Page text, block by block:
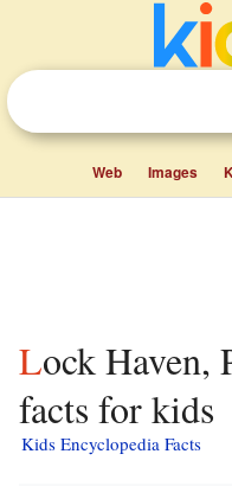
Web Images
Lock Haven, Pennsylvania
facts for kids
Kids Encyclopedia Facts